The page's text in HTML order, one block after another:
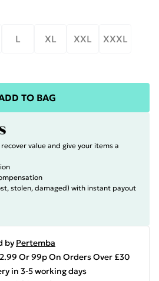
L XL XXL XXXL
TO BAG
value and give your items a
stolen, damaged) with instant payout
by Pertemba
Or 99p On Orders Over £30
in 3-5 working days